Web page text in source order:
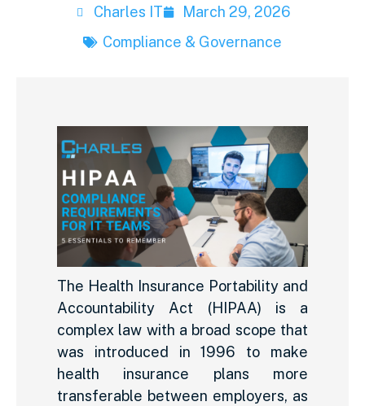
Charles IT
March 29, 2026
Compliance & Governance
The Health Insurance Portability and
Accountability Act (HIPAA) is a
complex law with a broad scope that
was introduced in 1996 to make
health insurance plans more
transferable between employers, as